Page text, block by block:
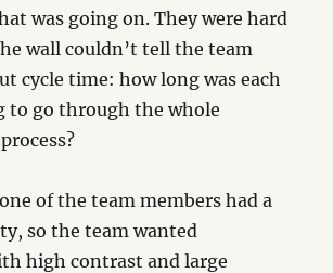
was going on. They were hard
wall couldn’t tell the team
cycle time: how long was each
to go through the whole
of the team members had a
so the team wanted
high contrast and large